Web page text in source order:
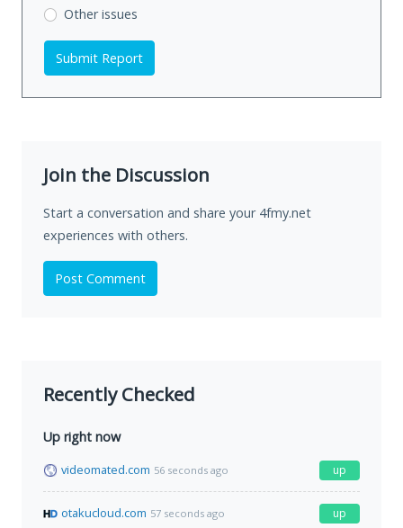
Other issues
Submit Report
Join the Discussion
Start a conversation and share your 4fmy.net
experiences with others.
Post Comment
Recently Checked
Up right now
videomated.com 56 seconds ago up
otakucloud.com 57 seconds ago up